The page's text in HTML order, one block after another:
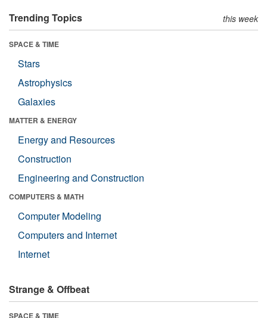
Trending Topics this week
SPACE & TIME
Stars
Astrophysics
Galaxies
MATTER & ENERGY
Energy and Resources
Construction
Engineering and Construction
COMPUTERS & MATH
Computer Modeling
Computers and Internet
Internet
Strange & Offbeat
SPACE & TIME